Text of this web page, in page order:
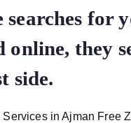
searches for
online, they
side.
in Ajman Free